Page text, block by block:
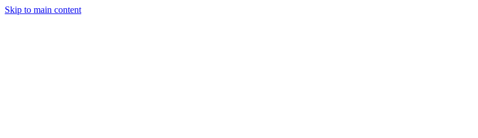
Skip to main content